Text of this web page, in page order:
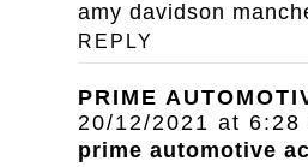
amy davidson
REPLY
PRIME
20/12/2021 at 6:28
prime automotive